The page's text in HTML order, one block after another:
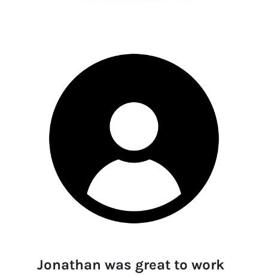
Jonathan was great to work